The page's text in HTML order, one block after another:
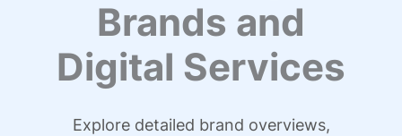
Brands and
Digital Services
Explore detailed brand overviews,